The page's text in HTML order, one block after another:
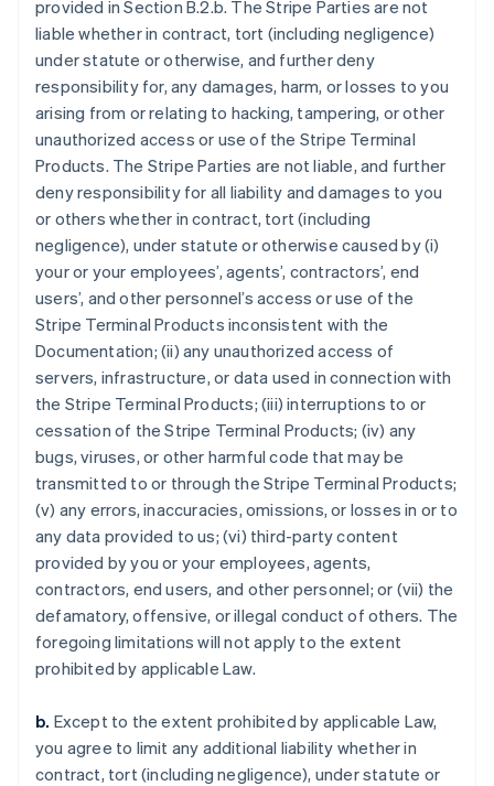
provided in Section B.2.b. The Stripe Parties are not
liable whether in contract, tort (including negligence)
under statute or otherwise, and further deny
responsibility for, any damages, harm, or losses to you
arising from or relating to hacking, tampering, or other
unauthorized access or use of the Stripe Terminal
Products. The Stripe Parties are not liable, and further
deny responsibility for all liability and damages to you
or others whether in contract, tort (including
negligence), under statute or otherwise caused by (i)
your or your employees’, agents’, contractors’, end
users’, and other personnel’s access or use of the
Stripe Terminal Products inconsistent with the
Documentation; (ii) any unauthorized access of
servers, infrastructure, or data used in connection with
the Stripe Terminal Products; (iii) interruptions to or
cessation of the Stripe Terminal Products; (iv) any
bugs, viruses, or other harmful code that may be
transmitted to or through the Stripe Terminal Products;
(v) any errors, inaccuracies, omissions, or losses in or to
any data provided to us; (vi) third-party content
provided by you or your employees, agents,
contractors, end users, and other personnel; or (vii) the
defamatory, offensive, or illegal conduct of others. The
foregoing limitations will not apply to the extent
prohibited by applicable Law.
b. Except to the extent prohibited by applicable Law,
you agree to limit any additional liability whether in
contract, tort (including negligence), under statute or